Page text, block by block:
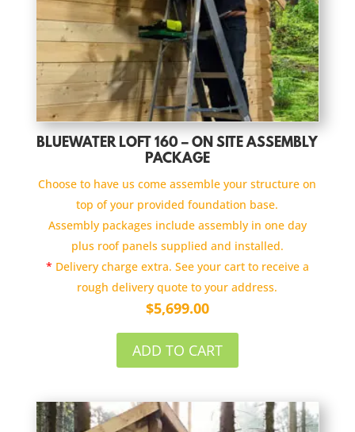
BLUEWATER LOFT 160 – ON SITE ASSEMBLY
PACKAGE
Choose to have us come assemble your structure on
top of your provided foundation base.
Assembly packages include assembly in one day
plus roof panels supplied and installed.
* Delivery charge extra. See your cart to receive a
rough delivery quote to your address.
$5,699.00
ADD TO CART